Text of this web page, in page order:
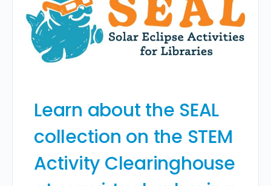
Learn about the SEAL
collection on the STEM
Activity Clearinghouse